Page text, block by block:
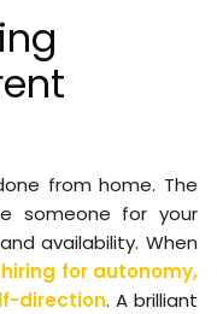
from home. The
someone for your
availability. When
hiring for autonomy,
direction. A brilliant